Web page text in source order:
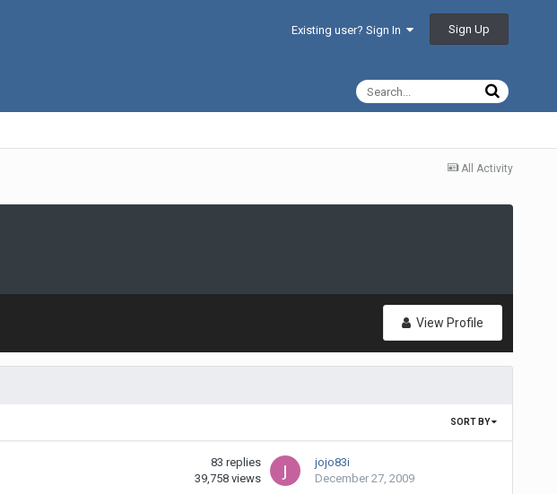
Existing user? Sign In Sign Up
All Activity
View Profile
SORT BY
83 replies
39,758 views
jojo83i
December 27, 2009